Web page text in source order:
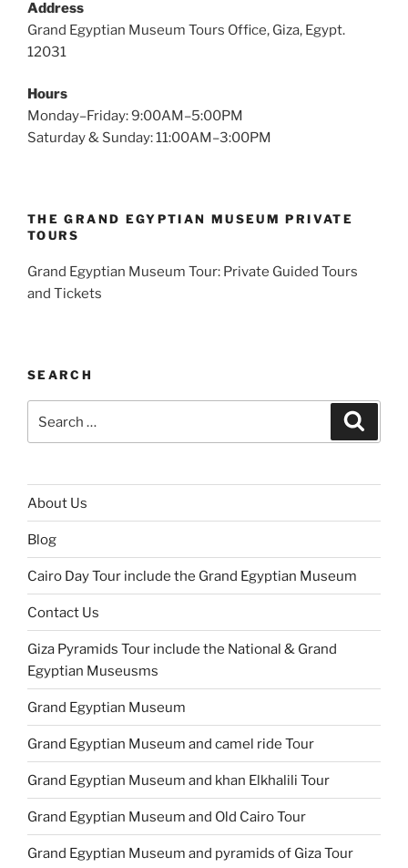
Address
Grand Egyptian Museum Tours Office, Giza, Egypt.
12031
Hours
Monday–Friday: 9:00AM–5:00PM
Saturday & Sunday: 11:00AM–3:00PM
THE GRAND EGYPTIAN MUSEUM PRIVATE
TOURS
Grand Egyptian Museum Tour: Private Guided Tours
and Tickets
SEARCH
About Us
Blog
Cairo Day Tour include the Grand Egyptian Museum
Contact Us
Giza Pyramids Tour include the National & Grand
Egyptian Museusms
Grand Egyptian Museum
Grand Egyptian Museum and camel ride Tour
Grand Egyptian Museum and khan Elkhalili Tour
Grand Egyptian Museum and Old Cairo Tour
Grand Egyptian Museum and pyramids of Giza Tour